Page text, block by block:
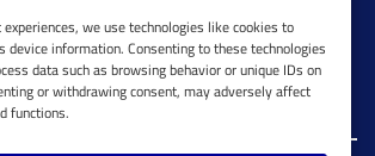
we use technologies like cookies to
device information. Consenting to these technologies
data such as browsing behavior or unique IDs on
or withdrawing consent, may adversely affect
functions.
Global Glossary Grid